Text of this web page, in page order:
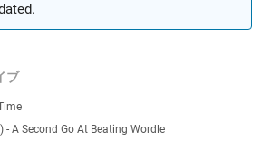
ブ
- A Second Go At Beating Wordle